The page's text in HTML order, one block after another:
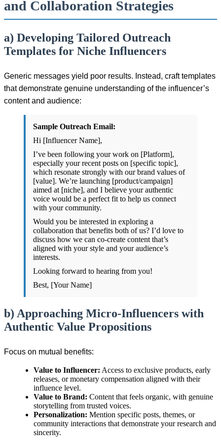
and Collaboration Strategies
a) Developing Tailored Outreach
Templates for Niche Influencers
Generic messages yield poor results. Instead, craft templates
that demonstrate genuine understanding of the influencer’s
content and audience:
Sample Outreach Email:
Hi [Influencer Name],
I’ve been following your work on [Platform],
especially your recent posts on [specific topic],
which resonate strongly with our brand values of
[value]. We’re launching [product/campaign]
aimed at [niche], and I believe your authentic
voice would be a perfect fit to help us connect
with your community.
Would you be interested in exploring a
collaboration that benefits both of us? I’d love to
discuss how we can co-create content that’s
aligned with your style and your audience’s
interests.
Looking forward to hearing from you!
Best, [Your Name]
b) Approaching Micro-Influencers with
Authentic Value Propositions
Focus on mutual benefits:
Value to Influencer: Access to exclusive products, early
releases, or monetary compensation aligned with their
influence level.
Value to Brand: Content that feels organic, with genuine
storytelling from trusted voices.
Personalization: Mention specific posts, themes, or
community interactions that demonstrate your research and
sincerity.